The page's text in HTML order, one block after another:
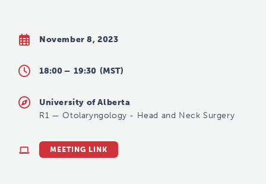
November 8, 2023
18:00 – 19:30 (MST)
University of Alberta
R1 — Otolaryngology - Head and Neck Surgery
MEETING LINK